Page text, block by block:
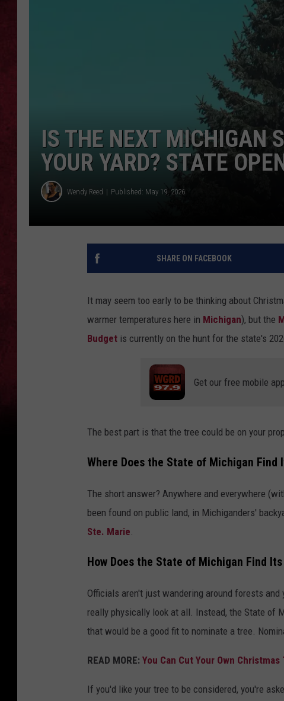
LOUDWIRE WEEKENDS
IS THE NEXT MICHIGAN
YOUR YARD? STATE
Wendy Reed Published: May 19, 2026
SHARE ON FACEBOOK
It may seem too early to be thinking about
warmer temperatures here in Michigan), but the
Budget is currently on the hunt for the state's
Get our free mobile app
The best part is that the tree could be on your
Where Does the State of Michigan
The short answer? Anywhere and everywhere
been found on public land, in Michiganders'
Ste. Marie
How Does the State of Michigan Find
Officials aren't just wandering around forests
really physically look at all. Instead, the State of
that would be a good fit to nominate a tree.
READ MORE: You Can Cut Your Own
If you'd like your tree to be considered, you're